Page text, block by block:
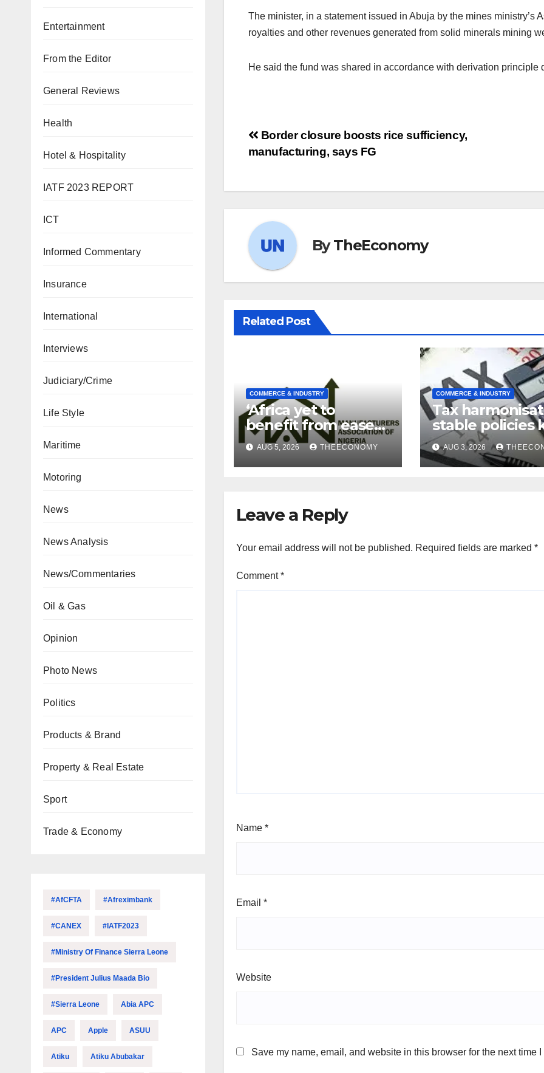
Entertainment
From the Editor
General Reviews
Health
Hotel & Hospitality
IATF 2023 REPORT
ICT
Informed Commentary
Insurance
International
Interviews
Judiciary/Crime
Life Style
Maritime
Motoring
News
News Analysis
News/Commentaries
Oil & Gas
Opinion
Photo News
Politics
Products & Brand
Property & Real Estate
Sport
Trade & Economy
#AfCFTA #Afreximbank
#CANEX #IATF2023
#Ministry Of Finance Sierra Leone
#President Julius Maada Bio
#Sierra Leone Abia APC
APC Apple ASUU
Atiku Atiku Abubakar
The minister, in a statement issued in Abuja by the mines ministry’s
royalties and other revenues generated from solid minerals mining
He said the fund was shared in accordance with derivation
Border closure boosts rice sufficiency,
manufacturing, says FG
ByTheEconomy
Related Post
COMMERCE & INDUSTRY
‘Africa yet to
benefit from ease
in supply chains’
AUG 5, 2026 THEECONOMY
COMMERCE & INDUSTRY
Tax
stable policies
to improved
MAN
AUG 3, 2026
Leave a Reply
Your email address will not be published. Required fields are marked *
Comment*
Name *
Email *
Website
Save my name, email, and website in this browser for the next time I